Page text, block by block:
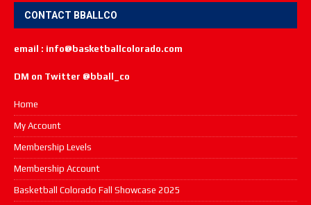
CONTACT BBALLCO
email : info@basketballcolorado.com
DM on Twitter @bball_co
Home
My Account
Membership Levels
Membership Account
Basketball Colorado Fall Showcase 2025